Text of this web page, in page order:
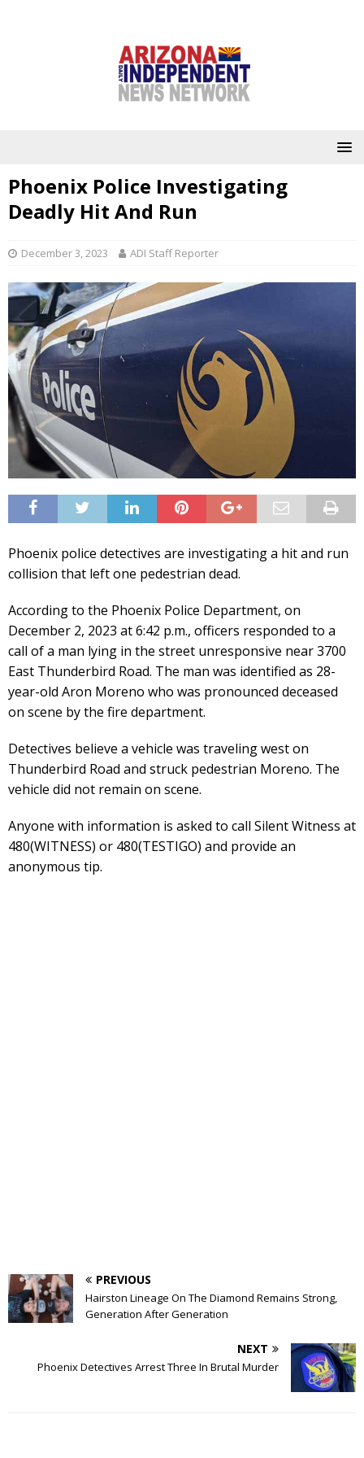
Phoenix Police Investigating
Deadly Hit And Run
December 3, 2023 ADI Staff Reporter
Phoenix police detectives are investigating a hit and run
collision that left one pedestrian dead.
According to the Phoenix Police Department, on
December 2, 2023 at 6:42 p.m., officers responded to a
call of a man lying in the street unresponsive near 3700
East Thunderbird Road. The man was identified as 28-
year-old Aron Moreno who was pronounced deceased
on scene by the fire department.
Detectives believe a vehicle was traveling west on
Thunderbird Road and struck pedestrian Moreno. The
vehicle did not remain on scene.
Anyone with information is asked to call Silent Witness at
480(WITNESS) or 480(TESTIGO) and provide an
anonymous tip.
PREVIOUS
Hairston Lineage On The Diamond Remains Strong,
Generation After Generation
NEXT
Phoenix Detectives Arrest Three In Brutal Murder